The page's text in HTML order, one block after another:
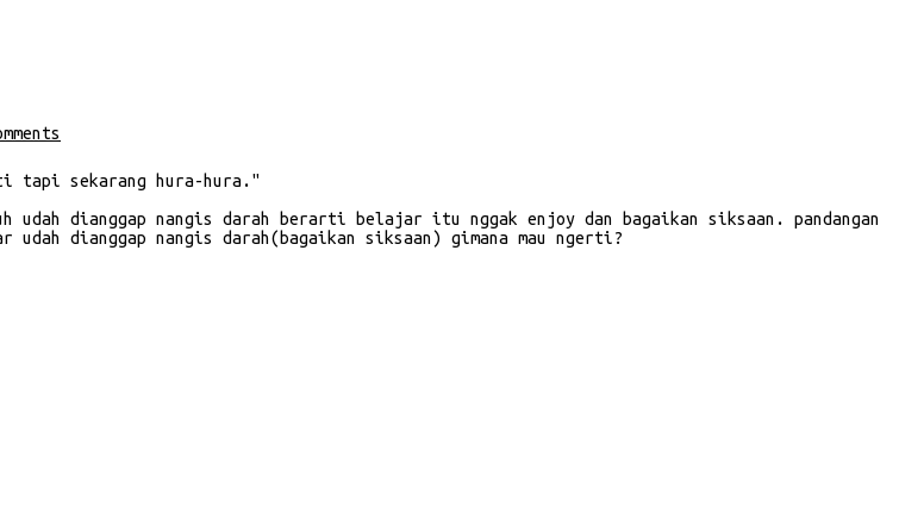
tapi sekarang hura-hura."
dianggap nangis darah berarti belajar itu nggak enjoy dan bagaikan siksaan. pandangan
dianggap nangis darah(bagaikan siksaan) gimana mau ngerti?